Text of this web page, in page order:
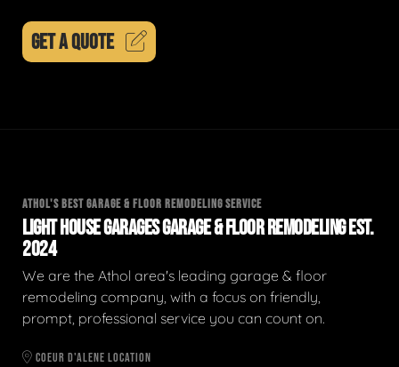
GET A QUOTE
ATHOL'S BEST GARAGE & FLOOR REMODELING SERVICE
LIGHT HOUSE GARAGES GARAGE & FLOOR REMODELING EST.
2024
We are the Athol area's leading garage & floor
remodeling company, with a focus on friendly,
prompt, professional service you can count on.
COEUR D'ALENE LOCATION